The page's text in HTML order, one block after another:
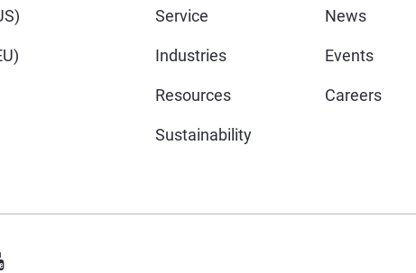
Service News
Industries Events
Resources Careers
Sustainability